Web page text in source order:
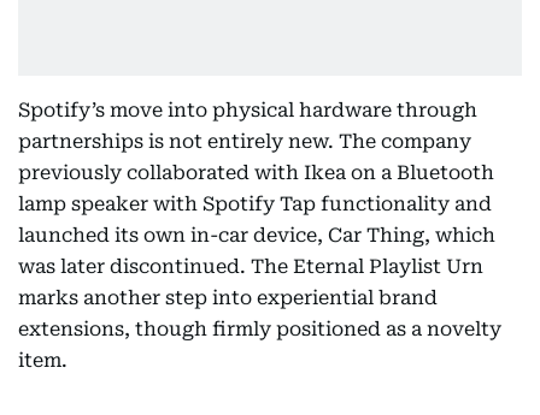
Spotify’s move into physical hardware through
partnerships is not entirely new. The company
previously collaborated with Ikea on a Bluetooth
lamp speaker with Spotify Tap functionality and
launched its own in-car device, Car Thing, which
was later discontinued. The Eternal Playlist Urn
marks another step into experiential brand
extensions, though firmly positioned as a novelty
item.